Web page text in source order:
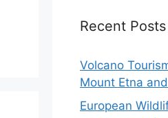
Recent Posts
Volcano
Mount Etna
European